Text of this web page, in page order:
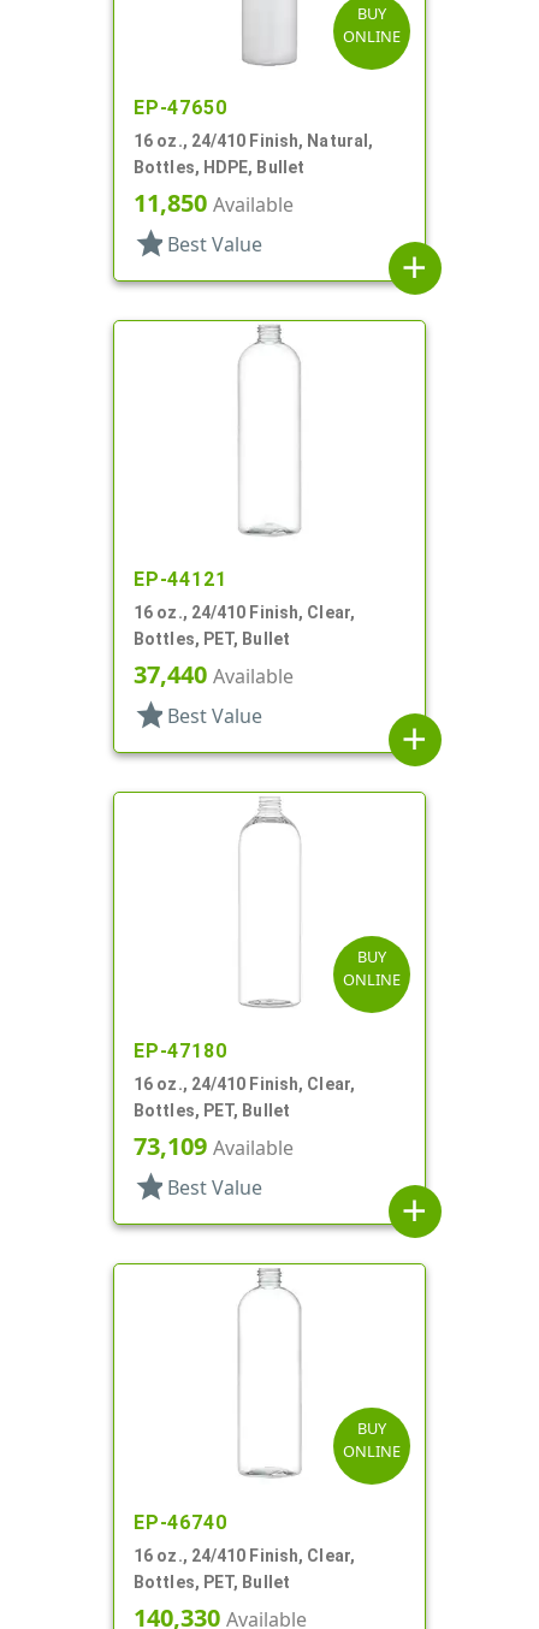
BUY
ONLINE
EP-47650
16 oz., 24/410 Finish, Natural,
Bottles, HDPE, Bullet
11,850 Available
star Best Value
add
EP-44121
16 oz., 24/410 Finish, Clear,
Bottles, PET, Bullet
37,440 Available
star Best Value
add
BUY
ONLINE
EP-47180
16 oz., 24/410 Finish, Clear,
Bottles, PET, Bullet
73,109 Available
star Best Value
add
BUY
ONLINE
EP-46740
16 oz., 24/410 Finish, Clear,
Bottles, PET, Bullet
140,330 Available